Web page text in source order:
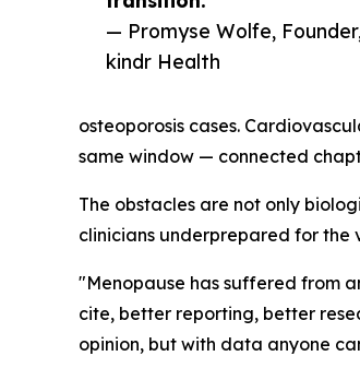
— Promyse Wolfe, Founder,
kindr Health
osteoporosis cases.
same window — connected
The obstacles are not only
clinicians underprepared for the
"Menopause has suffered from
cite, better reporting, better
opinion, but with data anyone